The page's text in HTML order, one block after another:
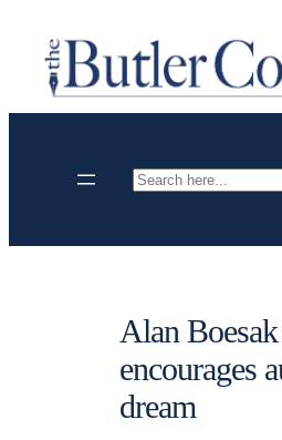
content
Search
Alan Boesak
encourages
dream